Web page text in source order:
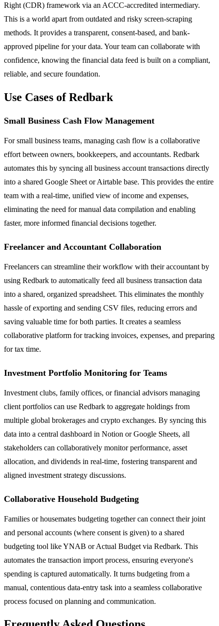
Right (CDR) framework via an ACCC-accredited intermediary.
This is a world apart from outdated and risky screen-scraping
methods. It provides a transparent, consent-based, and bank-
approved pipeline for your data. Your team can collaborate with
confidence, knowing the financial data feed is built on a compliant,
reliable, and secure foundation.
Use Cases of Redbark
Small Business Cash Flow Management
For small business teams, managing cash flow is a collaborative
effort between owners, bookkeepers, and accountants. Redbark
automates this by syncing all business account transactions directly
into a shared Google Sheet or Airtable base. This provides the entire
team with a real-time, unified view of income and expenses,
eliminating the need for manual data compilation and enabling
faster, more informed financial decisions together.
Freelancer and Accountant Collaboration
Freelancers can streamline their workflow with their accountant by
using Redbark to automatically feed all business transaction data
into a shared, organized spreadsheet. This eliminates the monthly
hassle of exporting and sending CSV files, reducing errors and
saving valuable time for both parties. It creates a seamless
collaborative platform for tracking invoices, expenses, and preparing
for tax time.
Investment Portfolio Monitoring for Teams
Investment clubs, family offices, or financial advisors managing
client portfolios can use Redbark to aggregate holdings from
multiple global brokerages and crypto exchanges. By syncing this
data into a central dashboard in Notion or Google Sheets, all
stakeholders can collaboratively monitor performance, asset
allocation, and dividends in real-time, fostering transparent and
aligned investment strategy discussions.
Collaborative Household Budgeting
Families or housemates budgeting together can connect their joint
and personal accounts (where consent is given) to a shared
budgeting tool like YNAB or Actual Budget via Redbark. This
automates the transaction import process, ensuring everyone's
spending is captured automatically. It turns budgeting from a
manual, contentious data-entry task into a seamless collaborative
process focused on planning and communication.